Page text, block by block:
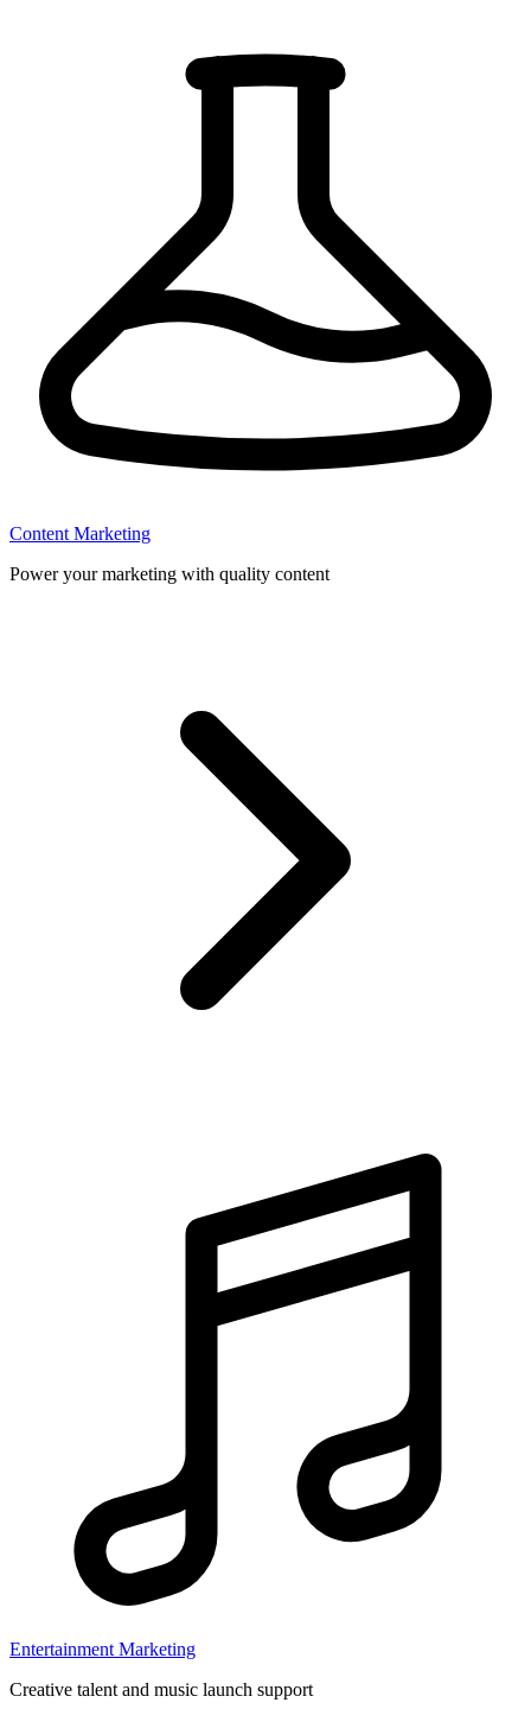
Content Marketing
Power your marketing with quality content
Entertainment Marketing
Creative talent and music launch support